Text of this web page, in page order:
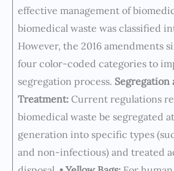
effective management of
biomedical waste was classified
However, the 2016 amendments
four color-coded categories to
segregation process. Segregation
Treatment: Current regulations
biomedical waste be segregated
generation into specific types
and non-infectious) and treated